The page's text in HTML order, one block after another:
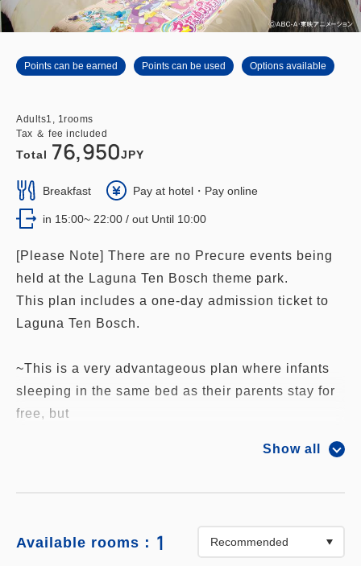
Points can be earned Points can be used Options available
Adults1, 1rooms
Tax ＆ fee included
Total 76,950JPY
Breakfast Pay at hotel・Pay online
in 15:00~ 22:00 / out Until 10:00
[Please Note] There are no Precure events being
held at the Laguna Ten Bosch theme park.
This plan includes a one-day admission ticket to
Laguna Ten Bosch.
~This is a very advantageous plan where infants
sleeping in the same bed as their parents stay for
free, but
The following great benefits are included in the
Show all
Available rooms： 1